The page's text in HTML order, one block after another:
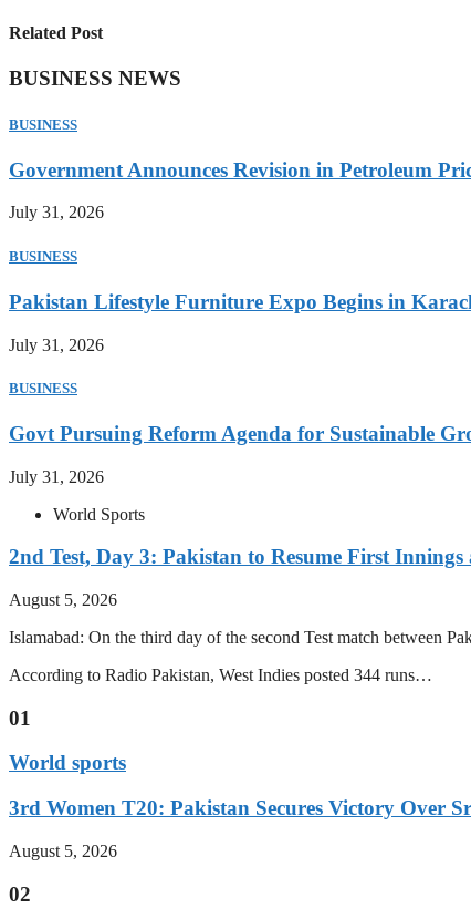
Related Post
BUSINESS NEWS
BUSINESS
Government Announces Revision in Petroleum
July 31, 2026
BUSINESS
Pakistan Lifestyle Furniture Expo Begins in
July 31, 2026
BUSINESS
Govt Pursuing Reform Agenda for Sustainable
July 31, 2026
World Sports
2nd Test, Day 3: Pakistan to Resume First Innings
August 5, 2026
Islamabad: On the third day of the second Test match between
According to Radio Pakistan, West Indies posted 344 runs…
01
World sports
3rd Women T20: Pakistan Secures Victory Over
August 5, 2026
02